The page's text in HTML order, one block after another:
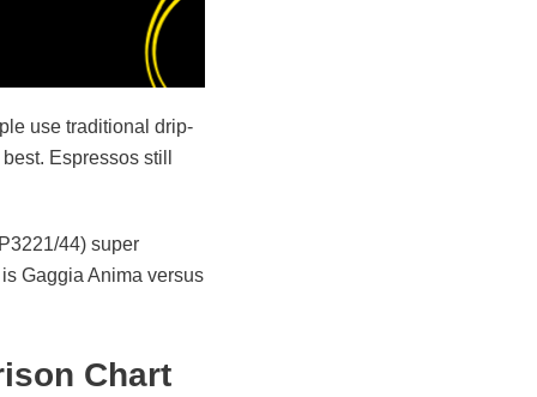
use traditional drip-
Espressos still
44) super
Gaggia Anima versus
Chart